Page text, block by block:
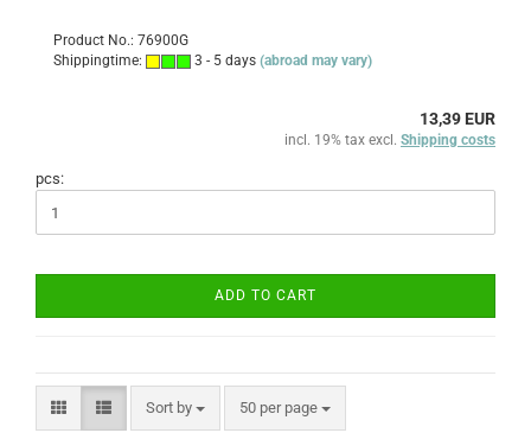
Product No.: 76900G
Shippingtime:
3 - 5 days (abroad may vary)
13,39 EUR
incl. 19% tax excl. Shipping costs
pcs:
ADD TO CART
Sort by
Sort by 50 per page
per page